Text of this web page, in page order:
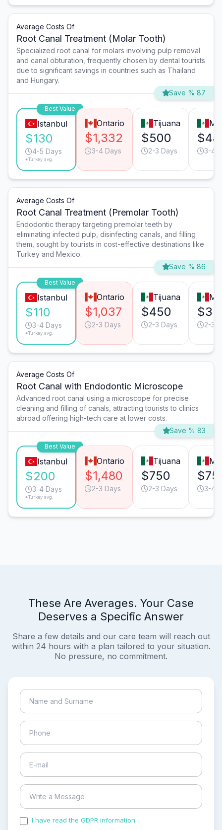
Average Costs Of
Root Canal Treatment (Molar Tooth)
Specialized root canal for molars involving pulp removal
and canal obturation, frequently chosen by dental tourists
due to significant savings in countries such as Thailand
and Hungary.
Save % 87
Best Value
Istanbul
$130
4-5 Days
*Turkey avg.
Ontario
$1,332
3-4 Days
Tijuana
$500
2-3 Days 3-4
Average Costs Of
Root Canal Treatment (Premolar Tooth)
Endodontic therapy targeting premolar teeth by
eliminating infected pulp, disinfecting canals, and filling
them, sought by tourists in cost-effective destinations like
Turkey and Mexico.
Save % 86
Best Value
Istanbul
$110
3-4 Days
*Turkey avg.
Ontario
$1,037
2-3 Days
Tijuana
$450
2-3 Days 2-3
Average Costs Of
Root Canal with Endodontic Microscope
Advanced root canal using a microscope for precise
cleaning and filling of canals, attracting tourists to clinics
abroad offering high-tech care at lower costs.
Save % 83
Best Value
Istanbul
$200
3-4 Days
*Turkey avg.
Ontario
$1,480
2-3 Days
Tijuana
$750
2-3 Days 3-4
These Are Averages. Your Case
Deserves a Specific Answer
Share a few details and our care team will reach out
within 24 hours with a plan tailored to your situation.
No pressure, no commitment.
I have read the GDPR information